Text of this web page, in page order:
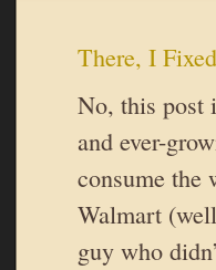
There, I
No, this post
and ever-
consume the
Walmart
guy who